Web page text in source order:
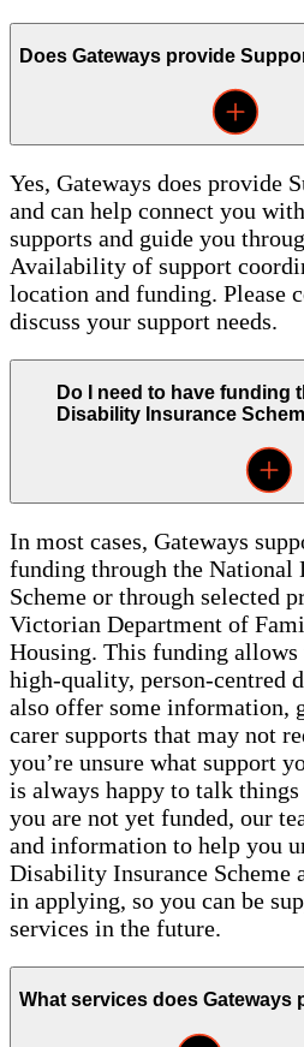
Does Gateways provide
Yes, Gateways does provide
and can help connect you
supports and guide you
Availability of support
location and funding. Please
discuss your support needs.
Do I need to have funding
Disability Insurance
In most cases, Gateways
funding through the National
Scheme or through selected
Victorian Department of
Housing. This funding
high-quality, person-centred
also offer some information,
carer supports that may not
you’re unsure what support
is always happy to talk
you are not yet funded, our
and information to help you
Disability Insurance Scheme
in applying, so you can be
services in the future.
What services does Gateways